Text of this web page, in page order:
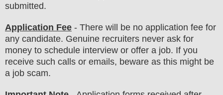
submitted.
Application Fee - There will be no application fee for
any candidate. Genuine recruiters never ask for
money to schedule interview or offer a job. If you
receive such calls or emails, beware as this might be
a job scam.